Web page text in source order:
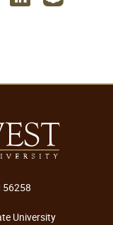
56258
University